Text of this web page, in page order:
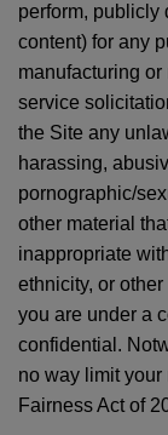
perform, publicly
content) for any
manufacturing
service
the Site any
harassing,
pornographic/
other material
inappropriate
ethnicity, or
you are under a
confidential.
no way limit
Fairness Act of